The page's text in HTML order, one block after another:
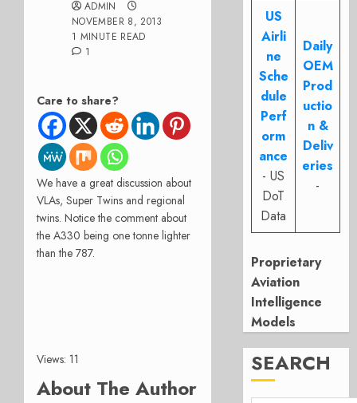
ADMIN
NOVEMBER 8, 2013
1 MINUTE READ
1
Care to share?
We have a great discussion about
VLAs, Super Twins and regional
twins. Notice the comment about
the A330 being one tonne lighter
than the 787.
Views: 11
About The Author
US
Airli
ne
Sche
dule
Perf
orm
ance
- US
DoT
Data
Daily
OEM
Prod
uctio
n &
Deliv
eries
-
Proprietary
Aviation
Intelligence
Models
SEARCH